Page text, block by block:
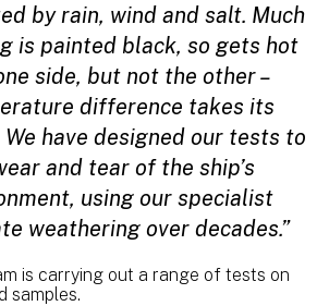
by rain, wind and salt. Much
is painted black, so gets hot
side, but not the other –
difference takes its
have designed our tests to
and tear of the ship’s
using our specialist
weathering over decades.”
is carrying out a range of tests on
samples.